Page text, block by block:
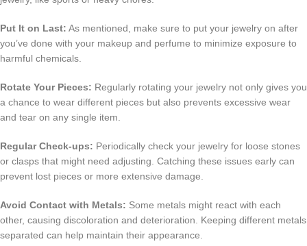
Put It on Last: As mentioned, make sure to put your jewelry on after
you’ve done with your makeup and perfume to minimize exposure to
harmful chemicals.
Rotate Your Pieces: Regularly rotating your jewelry not only gives you
a chance to wear different pieces but also prevents excessive wear
and tear on any single item.
Regular Check-ups: Periodically check your jewelry for loose stones
or clasps that might need adjusting. Catching these issues early can
prevent lost pieces or more extensive damage.
Avoid Contact with Metals: Some metals might react with each
other, causing discoloration and deterioration. Keeping different metals
separated can help maintain their appearance.